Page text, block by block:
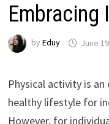
Embracing
by Eduy June
Physical activity is
healthy lifestyle for
However, for